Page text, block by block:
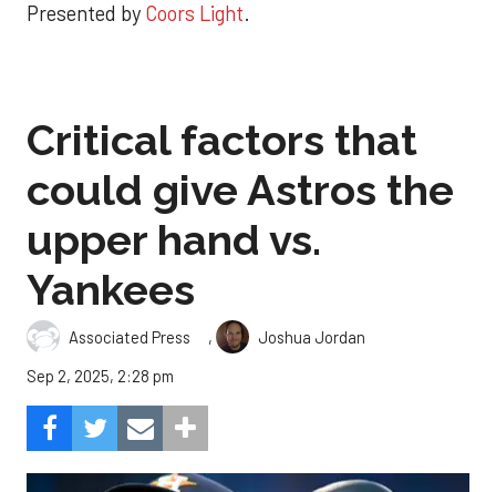
Presented by Coors Light.
Critical factors that
could give Astros the
upper hand vs.
Yankees
Associated Press ,
Joshua Jordan
Sep 2, 2025, 2:28 pm